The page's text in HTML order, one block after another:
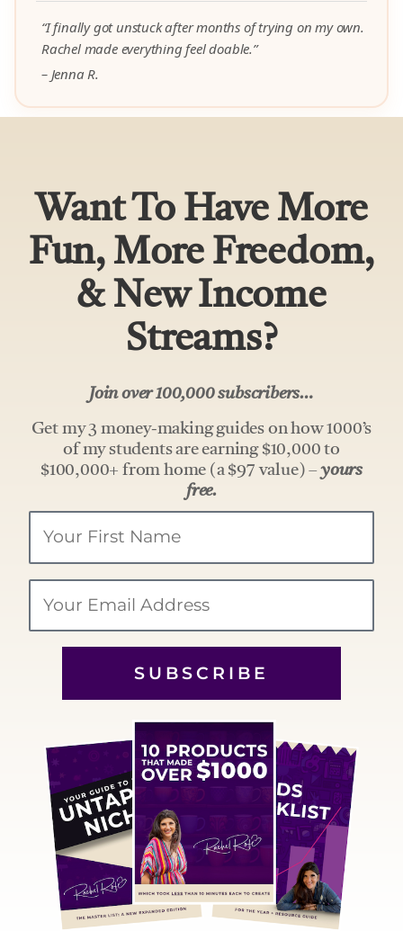
“I finally got unstuck after months of trying on my own.
Rachel made everything feel doable.”
– Jenna R.
Want To Have More
Fun, More Freedom,
& New Income
Streams?
Join over 100,000 subscribers…
Get my 3 money-making guides on how 1000’s
of my students are earning $10,000 to
$100,000+ from home (a $97 value) –yours
free.
SUBSCRIBE